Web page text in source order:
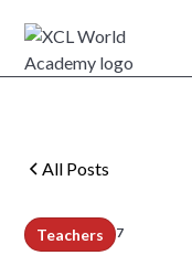
All Posts
Teachers 7